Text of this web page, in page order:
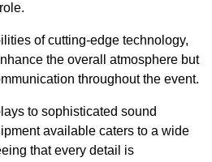
of cutting-edge technology,
the overall atmosphere but
throughout the event.
to sophisticated sound
available caters to a wide
that every detail is